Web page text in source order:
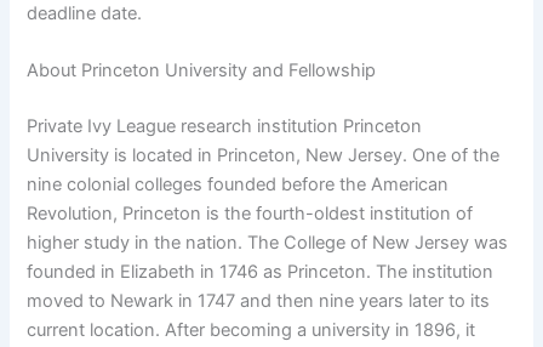
deadline date.
About Princeton University and Fellowship
Private Ivy League research institution Princeton
University is located in Princeton, New Jersey. One of the
nine colonial colleges founded before the American
Revolution, Princeton is the fourth-oldest institution of
higher study in the nation. The College of New Jersey was
founded in Elizabeth in 1746 as Princeton. The institution
moved to Newark in 1747 and then nine years later to its
current location. After becoming a university in 1896, it